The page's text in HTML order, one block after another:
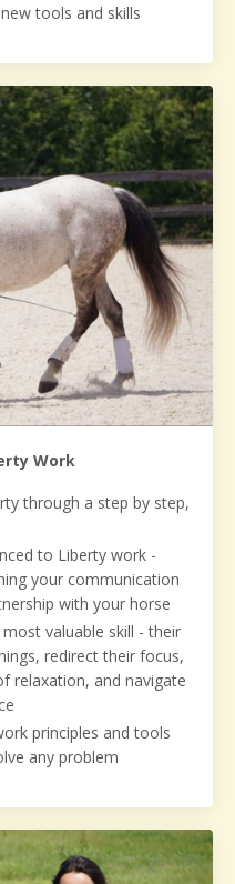
tools and skills
Work
through a step by step,
to Liberty work -
your communication
with your horse
valuable skill - their
redirect their focus,
relaxation, and navigate
principles and tools
any problem